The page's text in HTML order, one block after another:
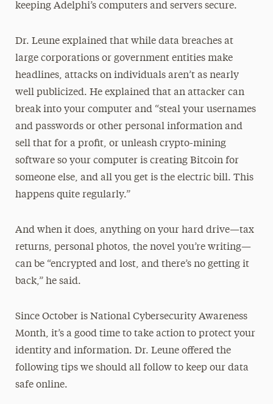
keeping Adelphi’s computers and servers secure.
Dr. Leune explained that while data breaches at
large corporations or government entities make
headlines, attacks on individuals aren’t as nearly
well publicized. He explained that an attacker can
break into your computer and “steal your usernames
and passwords or other personal information and
sell that for a profit, or unleash crypto-mining
software so your computer is creating Bitcoin for
someone else, and all you get is the electric bill. This
happens quite regularly.”
And when it does, anything on your hard drive—tax
returns, personal photos, the novel you’re writing—
can be “encrypted and lost, and there’s no getting it
back,” he said.
Since October is National Cybersecurity Awareness
Month, it’s a good time to take action to protect your
identity and information. Dr. Leune offered the
following tips we should all follow to keep our data
safe online.